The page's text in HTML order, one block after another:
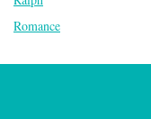
Romance